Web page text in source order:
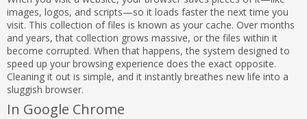
images, logos, and scripts—so it loads faster the next time you
visit. This collection of files is known as your cache. Over months
and years, that collection grows massive, or the files within it
become corrupted. When that happens, the system designed to
speed up your browsing experience does the exact opposite.
Cleaning it out is simple, and it instantly breathes new life into a
sluggish browser.
In Google Chrome